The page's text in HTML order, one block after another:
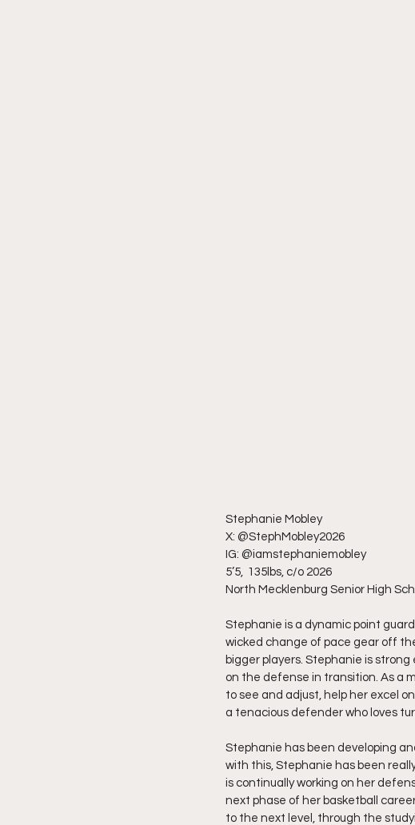
Stephanie Mobley
X: @StephMobley2026
IG: @iamstephaniemobley
5’5,  135lbs, c/o 2026
North Mecklenburg Senior High
Stephanie is a dynamic point
wicked change of pace gear off
bigger players. Stephanie is
on the defense in transition. As a
to see and adjust, help her excel
a tenacious defender who loves
Stephanie has been developing
with this, Stephanie has been
is continually working on her
next phase of her basketball
to the next level, through the